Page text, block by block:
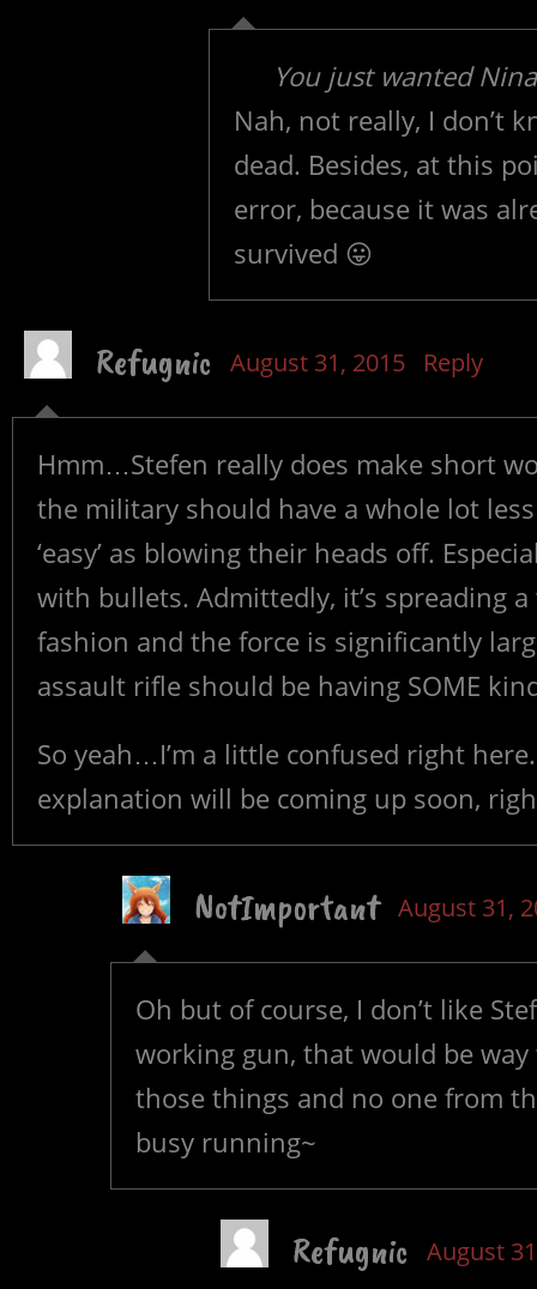
You just wanted
Nah, not really, I don’t
dead. Besides, at this
error, because it was
survived 😛
Refugnic August 31, 2015 Reply
Hmm…Stefen really does make short
the military should have a whole lot
‘easy’ as blowing their heads off.
with bullets. Admittedly, it’s spreading
fashion and the force is significantly
assault rifle should be having SOME
So yeah…I’m a little confused right
explanation will be coming up soon,
NotImportant August 31,
Oh but of course, I don’t like
working gun, that would be
those things and no one from
busy running~
Refugnic August